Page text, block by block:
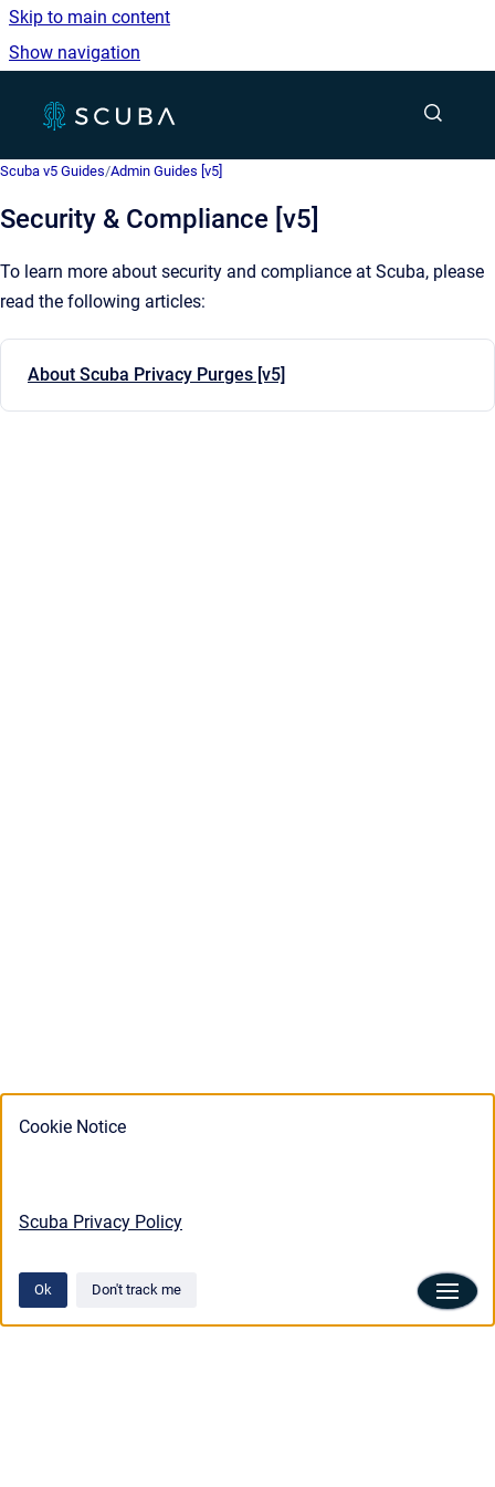
Cookie Notice
Scuba Privacy Policy
Ok Don't track me
Skip to main content
Show navigation
Scuba v5 Guides/Admin Guides [v5]
Security & Compliance [v5]
To learn more about security and compliance at Scuba, please
read the following articles:
About Scuba Privacy Purges [v5]